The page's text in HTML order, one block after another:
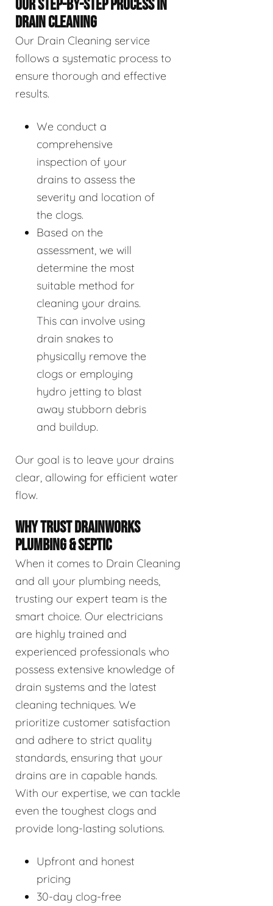
OUR STEP-BY-STEP PROCESS IN
DRAIN CLEANING
Our Drain Cleaning service
follows a systematic process to
ensure thorough and effective
results.
We conduct a
comprehensive
inspection of your
drains to assess the
severity and location of
the clogs.
Based on the
assessment, we will
determine the most
suitable method for
cleaning your drains.
This can involve using
drain snakes to
physically remove the
clogs or employing
hydro jetting to blast
away stubborn debris
and buildup.
Our goal is to leave your drains
clear, allowing for efficient water
flow.
WHY TRUST DRAINWORKS
PLUMBING & SEPTIC
When it comes to Drain Cleaning
and all your plumbing needs,
trusting our expert team is the
smart choice. Our electricians
are highly trained and
experienced professionals who
possess extensive knowledge of
drain systems and the latest
cleaning techniques. We
prioritize customer satisfaction
and adhere to strict quality
standards, ensuring that your
drains are in capable hands.
With our expertise, we can tackle
even the toughest clogs and
provide long-lasting solutions.
Upfront and honest
pricing
30-day clog-free